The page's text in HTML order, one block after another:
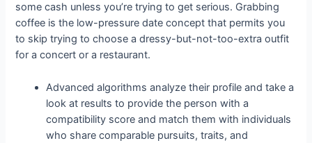
some cash unless you’re trying to get serious. Grabbing
coffee is the low-pressure date concept that permits you
to skip trying to choose a dressy-but-not-too-extra outfit
for a concert or a restaurant.
Advanced algorithms analyze their profile and take a
look at results to provide the person with a
compatibility score and match them with individuals
who share comparable pursuits, traits, and